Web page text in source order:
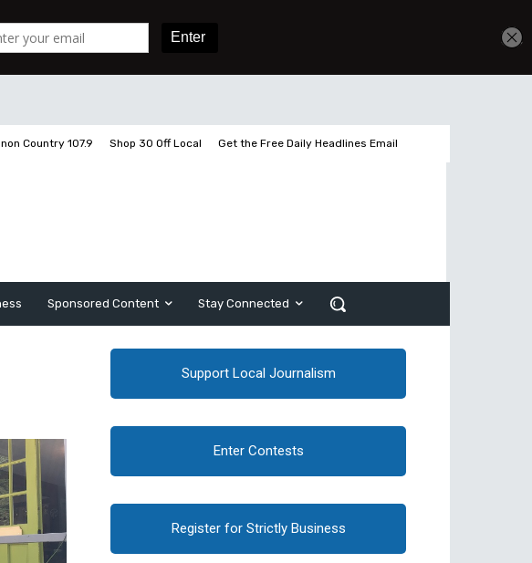
Country 107.9 Shop 30 Off Local Get the Free Daily Headlines Email
Sponsored Content Stay Connected
Support Local Journalism
Enter Contests
Register for Strictly Business